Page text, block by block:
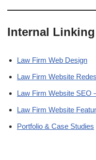
Internal
Law Firm Web Design
Law Firm Website
Law Firm Website SEO
Law Firm Website
Portfolio & Case Studies